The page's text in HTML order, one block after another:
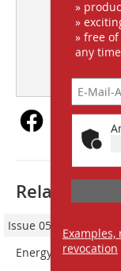
»
»
» free
any time
Examples,
revocation
Related
Issue 05/2023
Energy-efficient